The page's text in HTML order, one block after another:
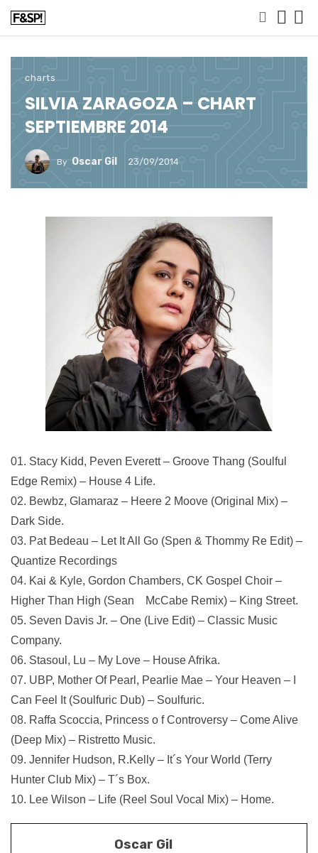
charts
SILVIA ZARAGOZA – CHART
SEPTIEMBRE 2014
By Oscar Gil 23/09/2014
01. Stacy Kidd, Peven Everett – Groove Thang (Soulful
Edge Remix) – House 4 Life.
02. Bewbz, Glamaraz – Heere 2 Moove (Original Mix) –
Dark Side.
03. Pat Bedeau – Let It All Go (Spen & Thommy Re Edit) –
Quantize Recordings
04. Kai & Kyle, Gordon Chambers, CK Gospel Choir –
Higher Than High (Sean McCabe Remix) – King Street.
05. Seven Davis Jr. – One (Live Edit) – Classic Music
Company.
06. Stasoul, Lu – My Love – House Afrika.
07. UBP, Mother Of Pearl, Pearlie Mae – Your Heaven – I
Can Feel It (Soulfuric Dub) – Soulfuric.
08. Raffa Scoccia, Princess o f Controversy – Come Alive
(Deep Mix) – Ristretto Music.
09. Jennifer Hudson, R.Kelly – It´s Your World (Terry
Hunter Club Mix) – T´s Box.
10. Lee Wilson – Life (Reel Soul Vocal Mix) – Home.
Oscar Gil